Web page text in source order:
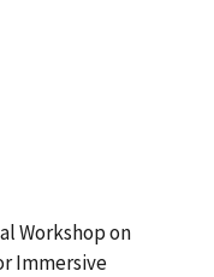
Workshop on
Immersive